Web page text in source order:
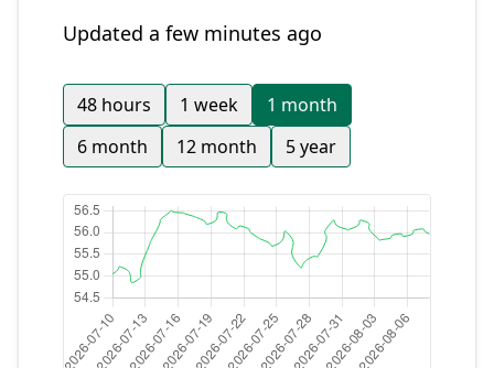
Updated a few minutes ago
48 hours 1 week
1 month
6 month
12 month 5 year